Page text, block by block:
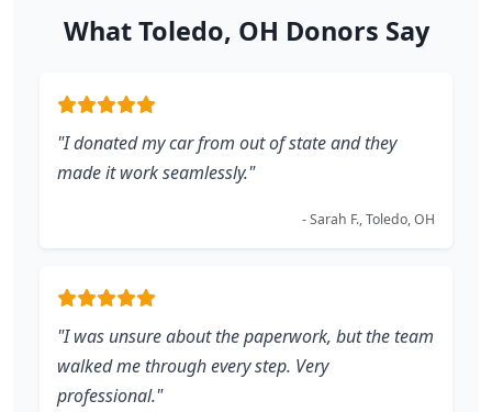
What Toledo, OH Donors Say
"I donated my car from out of state and they
made it work seamlessly."
- Sarah F., Toledo, OH
"I was unsure about the paperwork, but the team
walked me through every step. Very
professional."